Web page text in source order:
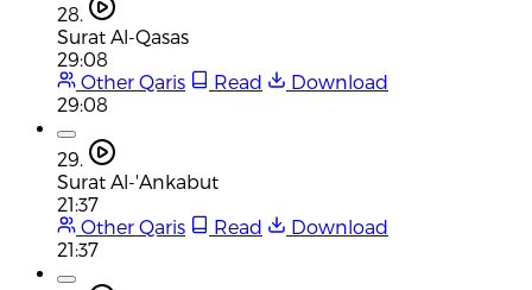
28.
Surat Al-Qasas
29:08
Other Qaris
Read
Download
29:08
29.
Surat Al-'Ankabut
21:37
Other Qaris
Read
Download
21:37